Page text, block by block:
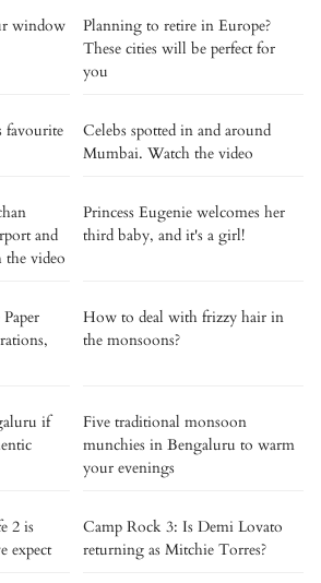
window
Planning to retire in Europe?
These cities will be perfect for
you
favourite
Celebs spotted in and around
Mumbai. Watch the video
and
the video
Princess Eugenie welcomes her
third baby, and it's a girl!
How to deal with frizzy hair in
the monsoons?
if
Five traditional monsoon
munchies in Bengaluru to warm
your evenings
2 is
expect
Camp Rock 3: Is Demi Lovato
returning as Mitchie Torres?